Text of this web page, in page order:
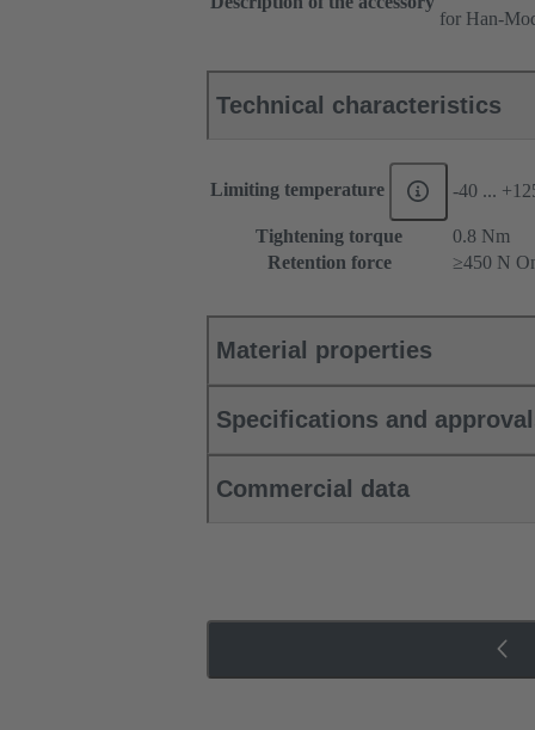
for Han-
Technical characteristics
Limiting temperature -40 ...
Tightening torque
‌0.8 Nm
Retention force
≥450 N
Material properties
Specifications and
Commercial data